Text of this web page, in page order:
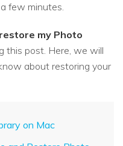
few minutes.
restore my Photo
this post. Here, we will
about restoring your
on Mac